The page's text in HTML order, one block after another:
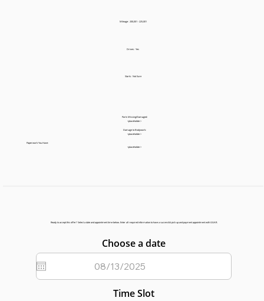
Mileage: 200,001 - 225,001
Drives: Yes
Starts: Not Sure
Parts Missing/Damaged:
<placeholder>
Damage to Bodywork:
<placeholder>
Paperwork You Have:
<placeholder>
Ready to accept this offer? Select a date and appointment time below. Enter all required information to have a successful pick up and payment appointment with GGAR.
Choose a date
Time Slot